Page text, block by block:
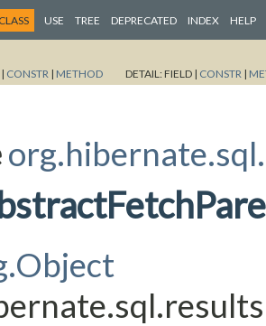
CLASS USE TREE DEPRECATED INDEX HELP
CONSTR | METHOD DETAIL:FIELD | CONSTR |